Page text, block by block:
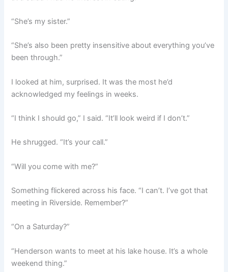
“She’s my sister.”
“She’s also been pretty insensitive about everything you’ve
been through.”
I looked at him, surprised. It was the most he’d
acknowledged my feelings in weeks.
“I think I should go,” I said. “It’ll look weird if I don’t.”
He shrugged. “It’s your call.”
“Will you come with me?”
Something flickered across his face. “I can’t. I’ve got that
meeting in Riverside. Remember?”
“On a Saturday?”
“Henderson wants to meet at his lake house. It’s a whole
weekend thing.”